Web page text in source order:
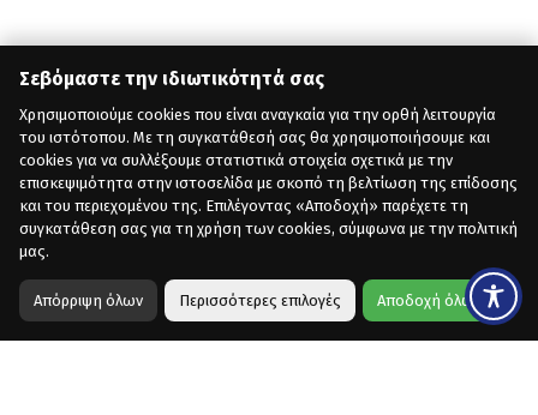
Σεβόμαστε την ιδιωτικότητά σας
Χρησιμοποιούμε cookies που είναι αναγκαία για την ορθή λειτουργία
του ιστότοπου. Με τη συγκατάθεσή σας θα χρησιμοποιήσουμε και
cookies για να συλλέξουμε στατιστικά στοιχεία σχετικά με την
επισκεψιμότητα στην ιστοσελίδα με σκοπό τη βελτίωση της επίδοσης
και του περιεχομένου της. Επιλέγοντας «Αποδοχή» παρέχετε τη
συγκατάθεση σας για τη χρήση των cookies, σύμφωνα με την πολιτική
μας.
Απόρριψη όλων Περισσότερες επιλογές Αποδοχή όλων